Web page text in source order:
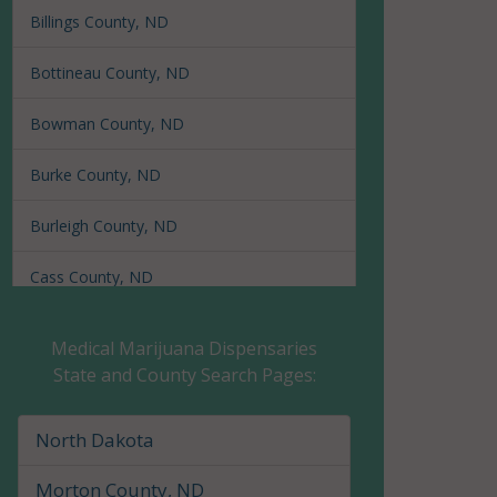
Billings County, ND
Bottineau County, ND
Bowman County, ND
Burke County, ND
Burleigh County, ND
Cass County, ND
Dickey County, ND
Divide County, ND
Dunn County, ND
Medical Marijuana Dispensaries
State and County Search Pages:
North Dakota
Morton County, ND